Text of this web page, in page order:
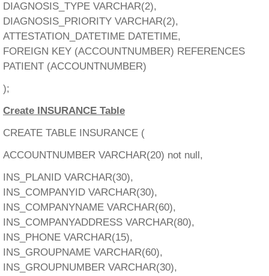
DIAGNOSIS_TYPE VARCHAR(2),
DIAGNOSIS_PRIORITY VARCHAR(2),
ATTESTATION_DATETIME DATETIME,
FOREIGN KEY (ACCOUNTNUMBER) REFERENCES
PATIENT (ACCOUNTNUMBER)
);
Create INSURANCE Table
CREATE TABLE INSURANCE (
ACCOUNTNUMBER VARCHAR(20) not null,
INS_PLANID VARCHAR(30),
INS_COMPANYID VARCHAR(30),
INS_COMPANYNAME VARCHAR(60),
INS_COMPANYADDRESS VARCHAR(80),
INS_PHONE VARCHAR(15),
INS_GROUPNAME VARCHAR(60),
INS_GROUPNUMBER VARCHAR(30),